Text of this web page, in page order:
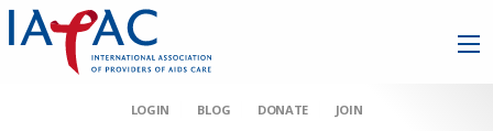
LOGIN BLOG DONATE JOIN